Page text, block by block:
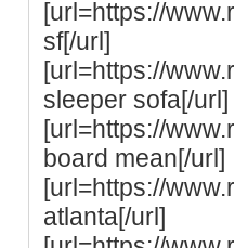
[url=https://
sf[/url]
[url=https://
sleeper sofa[/url]
[url=https://
board mean[/url]
[url=https://
atlanta[/url]